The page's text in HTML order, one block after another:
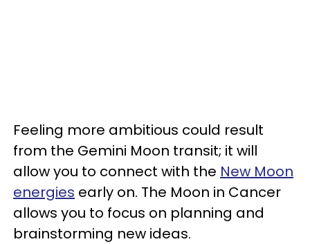
Feeling more ambitious could result
from the Gemini Moon transit; it will
allow you to connect with the New Moon
energies early on. The Moon in Cancer
allows you to focus on planning and
brainstorming new ideas.